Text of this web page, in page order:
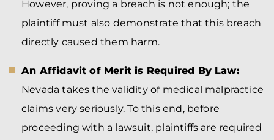
However, proving a breach is not enough; the
plaintiff must also demonstrate that this breach
directly caused them harm.
An Affidavit of Merit is Required By Law:
Nevada takes the validity of medical malpractice
claims very seriously. To this end, before
proceeding with a lawsuit, plaintiffs are required